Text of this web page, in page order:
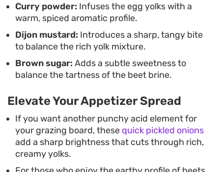
Curry powder: Infuses the egg yolks with a
warm, spiced aromatic profile.
Dijon mustard: Introduces a sharp, tangy bite
to balance the rich yolk mixture.
Brown sugar: Adds a subtle sweetness to
balance the tartness of the beet brine.
Elevate Your Appetizer Spread
If you want another punchy acid element for
your grazing board, these quick pickled onions
add a sharp brightness that cuts through rich,
creamy yolks.